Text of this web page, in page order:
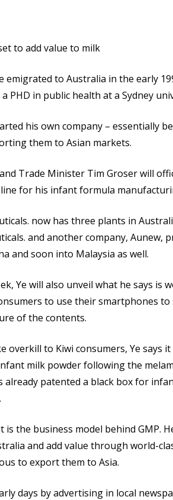
to add value to milk
emigrated to Australia in the early
PHD in public health at a Sydney
his own company – essentially
them to Asian markets.
Trade Minister Tim Groser will
for his infant formula
now has three plants in
and another company, Aunew,
and soon into Malaysia as well.
Ye will also unveil what he says
to use their smartphones
of the contents.
overkill to Kiwi consumers, Ye says
milk powder following the
already patented a black box for
is the business model behind
and add value through world-
to export them to Asia.
days by advertising in local